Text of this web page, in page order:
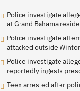
Police investigate
at Grand Bahama
Police investigate
attacked outside
Police investigate
reportedly ingests
Teen arrested after